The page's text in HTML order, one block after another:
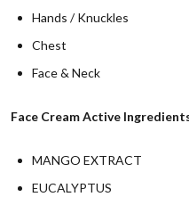
Hands / Knuckles
Chest
Face & Neck
Face Cream Active
MANGO EXTRACT
EUCALYPTUS